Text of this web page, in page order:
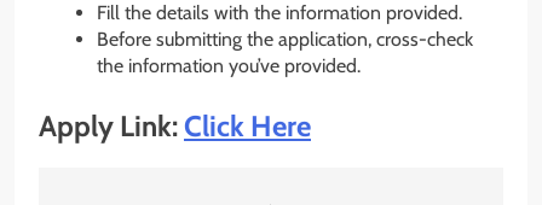
Fill the details with the information provided.
Before submitting the application, cross-check
the information you’ve provided.
Apply Link:Click Here